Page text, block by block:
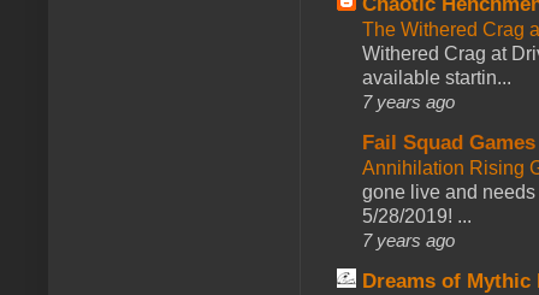
Chaotic
The Withered Crag
Withered Crag at
available startin...
7 years ago
Fail Squad Games
Annihilation Rising
gone live and
5/28/2019! ...
7 years ago
Dreams of Mythic